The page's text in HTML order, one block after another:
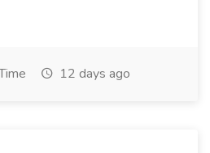
12 days ago